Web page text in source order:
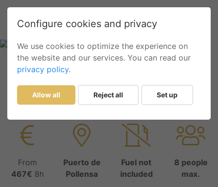
Inicio List ASTILUX 600 OPEN
ASTILUX 600 OPEN
From
467€ 8h
Puerto de
Pollensa
Fuel not
included
8 people
max.
Configure cookies and privacy
We use cookies to optimize the experience on
the website and our services. You can read our
privacy policy.
Allow all Reject all Set up